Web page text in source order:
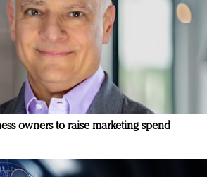
owners to raise marketing spend